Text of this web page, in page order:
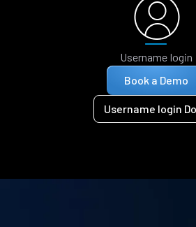
Username login
Book a Demo
Username login